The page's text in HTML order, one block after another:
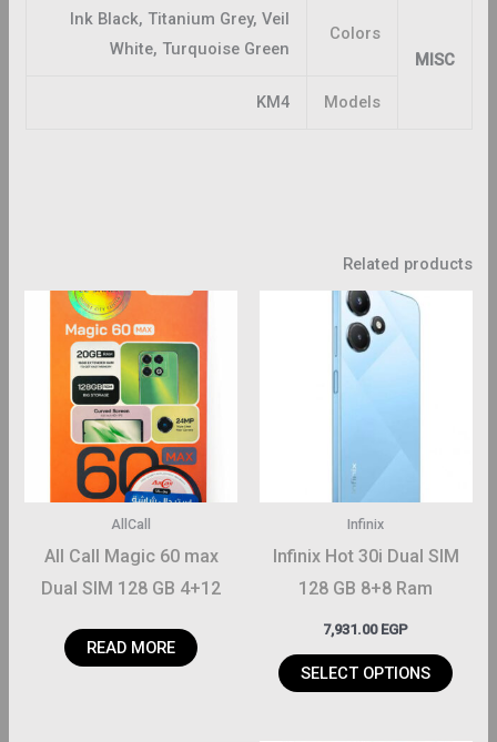
MISC
Colors
Ink Black, Titanium Grey, Veil
White, Turquoise Green
Models
KM4
Related products
Infinix
Infinix Hot 30i Dual SIM
128 GB 8+8 Ram
7,931.00 EGP
SELECT OPTIONS
product
AllCall
All Call Magic 60 max
Dual SIM 128 GB 4+12
READ MORE